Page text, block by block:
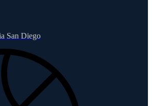
San Diego